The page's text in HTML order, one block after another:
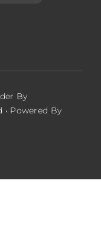
By
• Powered By